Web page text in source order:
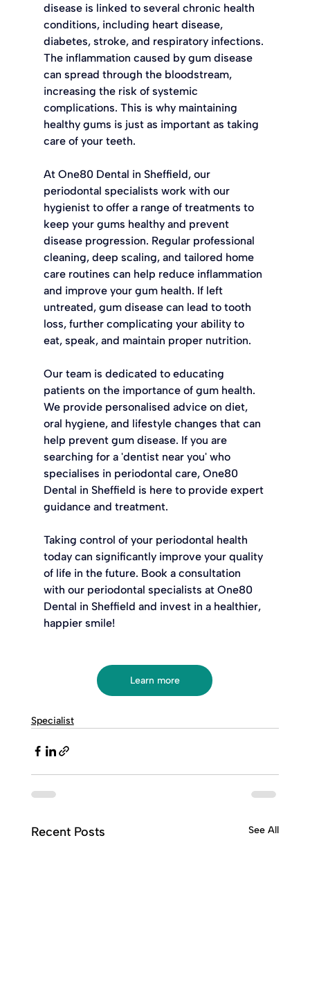
disease is linked to several chronic health
conditions, including heart disease,
diabetes, stroke, and respiratory infections.
The inflammation caused by gum disease
can spread through the bloodstream,
increasing the risk of systemic
complications. This is why maintaining
healthy gums is just as important as taking
care of your teeth.
At One80 Dental in Sheffield, our
periodontal specialists work with our
hygienist to offer a range of treatments to
keep your gums healthy and prevent
disease progression. Regular professional
cleaning, deep scaling, and tailored home
care routines can help reduce inflammation
and improve your gum health. If left
untreated, gum disease can lead to tooth
loss, further complicating your ability to
eat, speak, and maintain proper nutrition.
Our team is dedicated to educating
patients on the importance of gum health.
We provide personalised advice on diet,
oral hygiene, and lifestyle changes that can
help prevent gum disease. If you are
searching for a 'dentist near you' who
specialises in periodontal care, One80
Dental in Sheffield is here to provide expert
guidance and treatment.
Taking control of your periodontal health
today can significantly improve your quality
of life in the future. Book a consultation
with our periodontal specialists at One80
Dental in Sheffield and invest in a healthier,
happier smile!
Learn more
Specialist
Recent Posts See All